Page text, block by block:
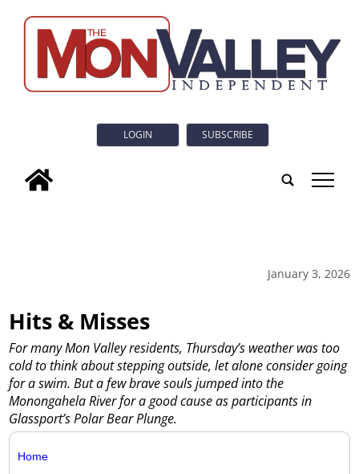
LOGIN SUBSCRIBE
tap
January 3, 2026
Hits & Misses
For many Mon Valley residents, Thursday’s weather was too
cold to think about stepping outside, let alone consider going
for a swim. But a few brave souls jumped into the
Monongahela River for a good cause as participants in
Glassport’s Polar Bear Plunge.
Home